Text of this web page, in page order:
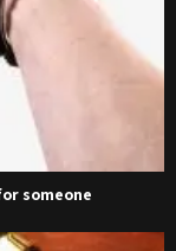
someone